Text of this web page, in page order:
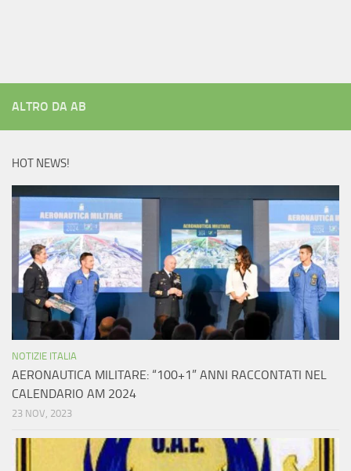
ALTRO DA AB
HOT NEWS!
NOTIZIE ITALIA
AERONAUTICA MILITARE: “100+1” ANNI RACCONTATI NEL
CALENDARIO AM 2024
23 NOV, 2023